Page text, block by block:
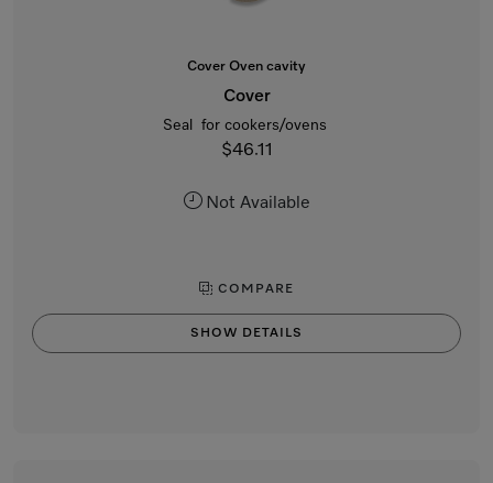
Cover Oven cavity
Cover
Seal for cookers/ovens
$46.11
Not Available
COMPARE
SHOW DETAILS